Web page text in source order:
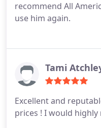
recommend All
use him again.
Tami
Excellent and
prices ! I would